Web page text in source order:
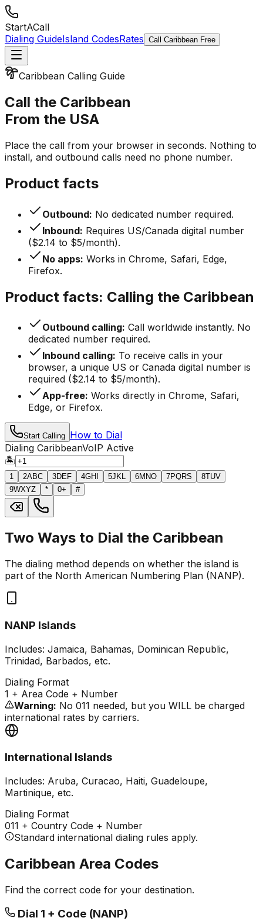
StartACall
Dialing GuideIsland CodesRates Call Caribbean Free
Caribbean Calling Guide
Call the Caribbean
From the USA
Place the call from your browser in seconds. Nothing to
install, and outbound calls need no phone number.
Product facts
Outbound: No dedicated number required.
Inbound: Requires US/Canada digital number
($2.14 to $5/month).
No apps: Works in Chrome, Safari, Edge,
Firefox.
Product facts: Calling the Caribbean
Outbound calling: Call worldwide instantly. No
dedicated number required.
Inbound calling: To receive calls in your
browser, a unique US or Canada digital number is
required ($2.14 to $5/month).
App-free: Works directly in Chrome, Safari,
Edge, or Firefox.
Start Calling How to Dial
Dialing CaribbeanVoIP Active
🏝️
1 2ABC 3DEF 4GHI 5JKL 6MNO 7PQRS 8TUV
9WXYZ * 0+ #
Two Ways to Dial the Caribbean
The dialing method depends on whether the island is
part of the North American Numbering Plan (NANP).
NANP Islands
Includes: Jamaica, Bahamas, Dominican Republic,
Trinidad, Barbados, etc.
Dialing Format
1 + Area Code + Number
Warning: No 011 needed, but you WILL be charged
international rates by carriers.
International Islands
Includes: Aruba, Curacao, Haiti, Guadeloupe,
Martinique, etc.
Dialing Format
011 + Country Code + Number
Standard international dialing rules apply.
Caribbean Area Codes
Find the correct code for your destination.
Dial 1 + Code (NANP)